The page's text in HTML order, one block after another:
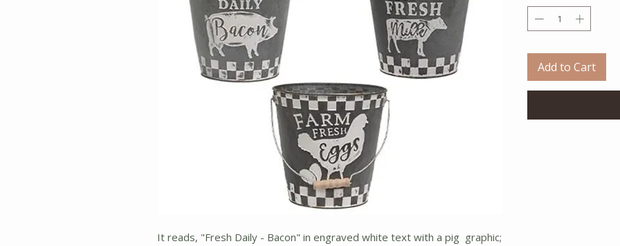
It reads, "Fresh Daily - Bacon" in engraved white text with a pig graphic;
Add to Cart